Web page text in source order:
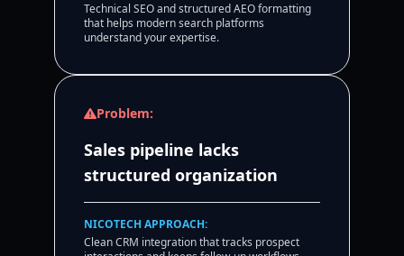
Technical SEO and structured AEO formatting
that helps modern search platforms
understand your expertise.
Problem:
Sales pipeline lacks
structured organization
NICOTECH APPROACH:
Clean CRM integration that tracks prospect